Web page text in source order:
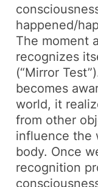
happened/
The moment
recognizes
(“Mirror
becomes
world, it
from other
influence the
body. Once
recognition